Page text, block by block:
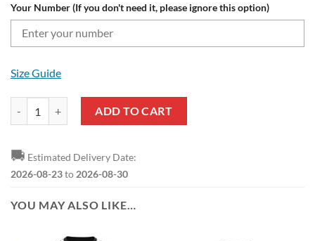
Your Number (If you don't need it, please ignore this option)
Size Guide
ADD TO CART
🚚 Estimated Delivery Date:
2026-08-23to 2026-08-30
YOU MAY ALSO LIKE…